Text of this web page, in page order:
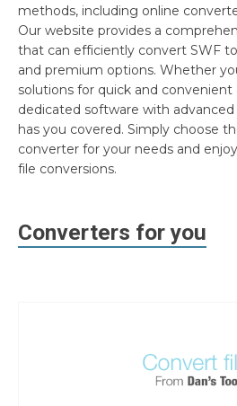
methods, including online
Our website provides a
that can efficiently convert SWF
and premium options. Whether
solutions for quick and convenient
dedicated software with
has you covered. Simply choose
converter for your needs and
file conversions.
Converters for you